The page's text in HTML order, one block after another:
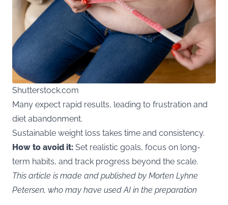
Shutterstock.com
Many expect rapid results, leading to frustration and
diet abandonment.
Sustainable weight loss takes time and consistency.
How to avoid it: Set realistic goals, focus on long-
term habits, and track progress beyond the scale.
This article is made and published by Morten Lyhne
Petersen, who may have used AI in the preparation